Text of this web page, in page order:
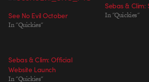
See No Evil October
In "Quickies"
Sebas & Clim:
In "Quickies"
Sebas & Clim: Official
Website Launch
In "Quickies"